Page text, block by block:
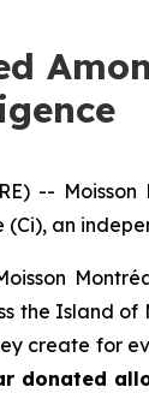
--
(Ci), an
Island of
create for
donated